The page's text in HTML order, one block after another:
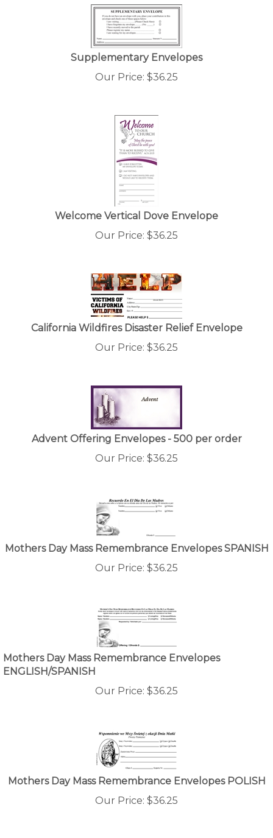
Supplementary Envelopes
Our Price:
$36.25
Welcome Vertical Dove Envelope
Our Price:
$36.25
California Wildfires Disaster Relief Envelope
Our Price:
$36.25
Advent Offering Envelopes - 500 per order
Our Price:
$36.25
Mothers Day Mass Remembrance Envelopes SPANISH
Our Price:
$36.25
Mothers Day Mass Remembrance Envelopes
ENGLISH/SPANISH
Our Price:
$36.25
Mothers Day Mass Remembrance Envelopes POLISH
Our Price:
$36.25